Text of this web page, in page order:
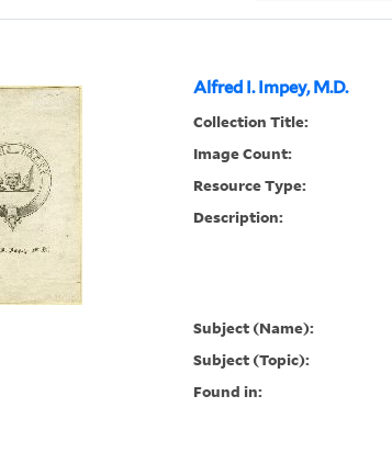
Alfred I. Impey, M.D.
Collection Title:
Image Count:
Resource Type:
Description:
Subject (Name):
Subject (Topic):
Found in: